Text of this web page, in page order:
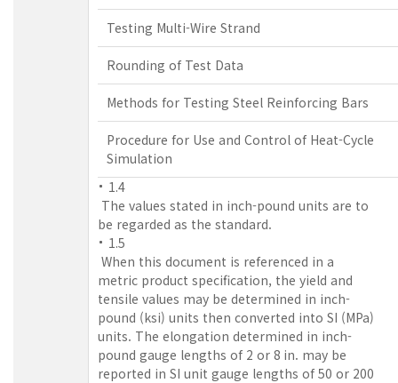
Testing Multi-Wire Strand
Rounding of Test Data
Methods for Testing Steel Reinforcing Bars
Procedure for Use and Control of Heat-Cycle
Simulation
1.4
The values stated in inch-pound units are to
be regarded as the standard.
1.5
When this document is referenced in a
metric product specification, the yield and
tensile values may be determined in inch-
pound (ksi) units then converted into SI (MPa)
units. The elongation determined in inch-
pound gauge lengths of 2 or 8 in. may be
reported in SI unit gauge lengths of 50 or 200